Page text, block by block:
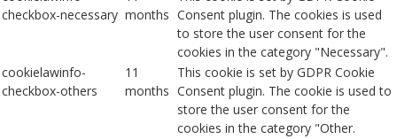
checkbox-necessary months Consent plugin. The cookies is used
to store the user consent for the
cookies in the category "Necessary".
cookielawinfo-
checkbox-others
11
months
This cookie is set by GDPR Cookie
Consent plugin. The cookie is used to
store the user consent for the
cookies in the category "Other.